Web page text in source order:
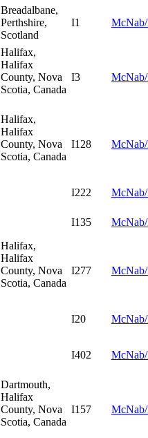
Breadalbane,
Perthshire,
Scotland
I1
Halifax,
Halifax
County, Nova
Scotia, Canada
I3
Halifax,
Halifax
County, Nova
Scotia, Canada
I128
I222
I135
Halifax,
Halifax
County, Nova
Scotia, Canada
I277
I20
I402
Dartmouth,
Halifax
County, Nova
Scotia, Canada
I157